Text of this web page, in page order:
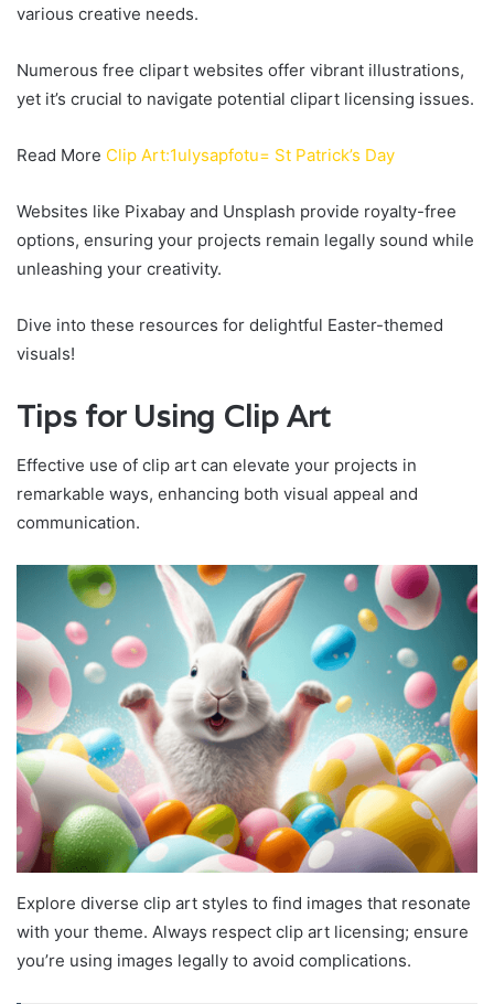
various creative needs.
Numerous free clipart websites offer vibrant illustrations,
yet it’s crucial to navigate potential clipart licensing issues.
Read More Clip Art:1ulysapfotu= St Patrick’s Day
Websites like Pixabay and Unsplash provide royalty-free
options, ensuring your projects remain legally sound while
unleashing your creativity.
Dive into these resources for delightful Easter-themed
visuals!
Tips for Using Clip Art
Effective use of clip art can elevate your projects in
remarkable ways, enhancing both visual appeal and
communication.
Explore diverse clip art styles to find images that resonate
with your theme. Always respect clip art licensing; ensure
you’re using images legally to avoid complications.